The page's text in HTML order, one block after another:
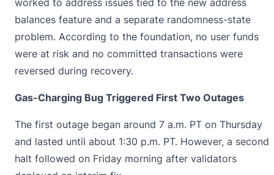
balances feature and a separate randomness-state
problem. According to the foundation, no user funds
were at risk and no committed transactions were
reversed during recovery.
Gas-Charging Bug Triggered First Two Outages
The first outage began around 7 a.m. PT on Thursday
and lasted until about 1:30 p.m. PT. However, a second
halt followed on Friday morning after validators